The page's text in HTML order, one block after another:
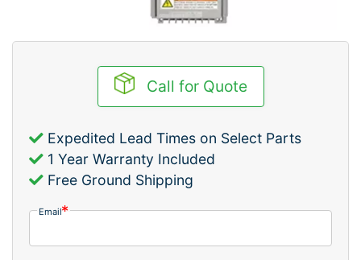
Call for Quote
Expedited Lead Times on Select Parts
1 Year Warranty Included
Free Ground Shipping
Email